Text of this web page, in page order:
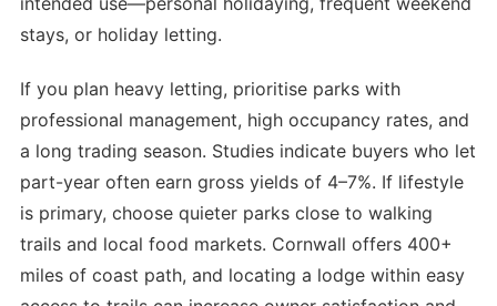
stays, or holiday letting.
If you plan heavy letting, prioritise parks with
professional management, high occupancy rates, and
a long trading season. Studies indicate buyers who let
part-year often earn gross yields of 4–7%. If lifestyle
is primary, choose quieter parks close to walking
trails and local food markets. Cornwall offers 400+
miles of coast path, and locating a lodge within easy